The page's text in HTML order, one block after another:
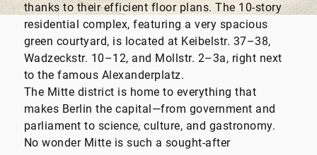
thanks to their efficient floor plans. The 10-story
residential complex, featuring a very spacious
green courtyard, is located at Keibelstr. 37–38,
Wadzeckstr. 10–12, and Mollstr. 2–3a, right next
to the famous Alexanderplatz.
The Mitte district is home to everything that
makes Berlin the capital—from government and
parliament to science, culture, and gastronomy.
No wonder Mitte is such a sought-after